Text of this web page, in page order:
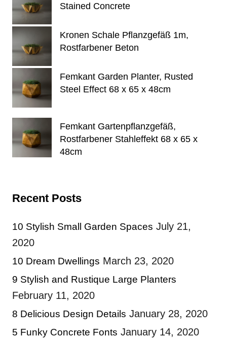
Stained Concrete
Kronen Schale Pflanzgefäß 1m,
Rostfarbener Beton
Femkant Garden Planter, Rusted
Steel Effect 68 x 65 x 48cm
Femkant Gartenpflanzgefäß,
Rostfarbener Stahleffekt 68 x 65 x
48cm
Recent Posts
10 Stylish Small Garden Spaces July 21,
2020
10 Dream Dwellings March 23, 2020
9 Stylish and Rustique Large Planters
February 11, 2020
8 Delicious Design Details January 28, 2020
5 Funky Concrete Fonts January 14, 2020